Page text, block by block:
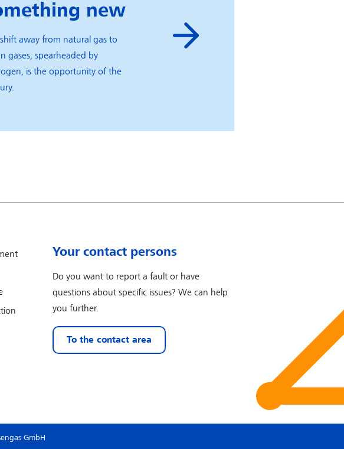
new
shift away from natural gas to
gases, spearheaded by
is the opportunity of the
Your contact persons
Do you want to report a fault or have
questions about specific issues? We can help
you further.
To the contact area
GmbH